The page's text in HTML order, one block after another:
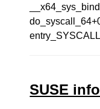
SUSE